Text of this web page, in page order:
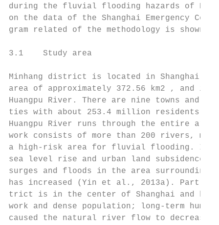
during the fluvial flooding hazards of
on the data of the Shanghai Emergency
gram related of the methodology is
3.1    Study area
Minhang district is located in Shanghai in
area of approximately 372.56 km2 ,
Huangpu River. There are nine towns
ties with about 253.4 million residents
Huangpu River runs through the entire
work consists of more than 200 rivers,
a high-risk area for fluvial flooding. In
sea level rise and urban land
surges and floods in the area
has increased (Yin et al., 2013a). Part of
trict is in the center of Shanghai and has
work and dense population; long-term
caused the natural river flow to decrease